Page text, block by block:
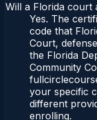
Will a Florida court
Yes. The
code that
Court,
the Florida
Community
your specific
different
enrolling.